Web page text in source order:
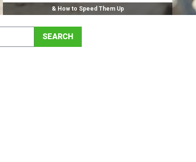
& How to Speed Them Up